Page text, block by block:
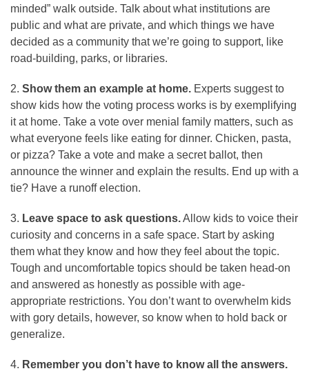
minded” walk outside. Talk about what institutions are
public and what are private, and which things we have
decided as a community that we’re going to support, like
road-building, parks, or libraries.
2. Show them an example at home. Experts suggest to
show kids how the voting process works is by exemplifying
it at home. Take a vote over menial family matters, such as
what everyone feels like eating for dinner. Chicken, pasta,
or pizza? Take a vote and make a secret ballot, then
announce the winner and explain the results. End up with a
tie? Have a runoff election.
3. Leave space to ask questions.Allow kids to voice their
curiosity and concerns in a safe space. Start by asking
them what they know and how they feel about the topic.
Tough and uncomfortable topics should be taken head-on
and answered as honestly as possible with age-
appropriate restrictions. You don’t want to overwhelm kids
with gory details, however, so know when to hold back or
generalize.
4. Remember you don’t have to know all the answers.